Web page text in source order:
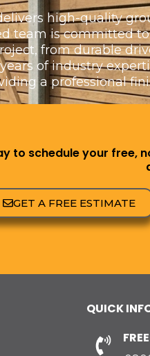
high-quality
team is committed
from durable
of industry
a professional
to schedule your
GET A FREE ESTIMATE
QUICK